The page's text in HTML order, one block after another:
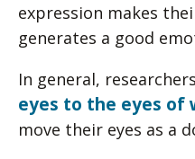
expression makes
generates a good
In general,
eyes to the eyes of
move their eyes as a